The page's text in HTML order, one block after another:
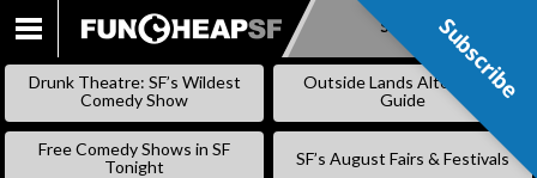
SKIP
Subscribe
Drunk Theatre: SF’s Wildest
Comedy Show
Outside Lands Alternative
Guide
Free Comedy Shows in SF
Tonight
SF’s August Fairs & Festivals
Subscribe